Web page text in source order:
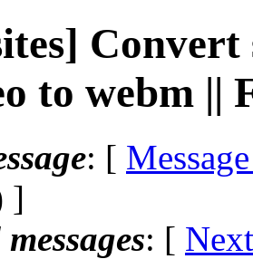
Convert
to webm ||
: [
]
: [